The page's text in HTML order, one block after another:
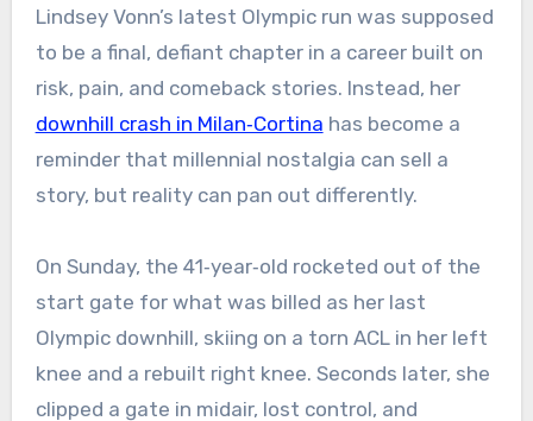
Lindsey Vonn’s latest Olympic run was supposed
to be a final, defiant chapter in a career built on
risk, pain, and comeback stories. Instead, her
downhill crash in Milan‑Cortina has become a
reminder that millennial nostalgia can sell a
story, but reality can pan out differently.
On Sunday, the 41‑year‑old rocketed out of the
start gate for what was billed as her last
Olympic downhill, skiing on a torn ACL in her left
knee and a rebuilt right knee. Seconds later, she
clipped a gate in midair, lost control, and